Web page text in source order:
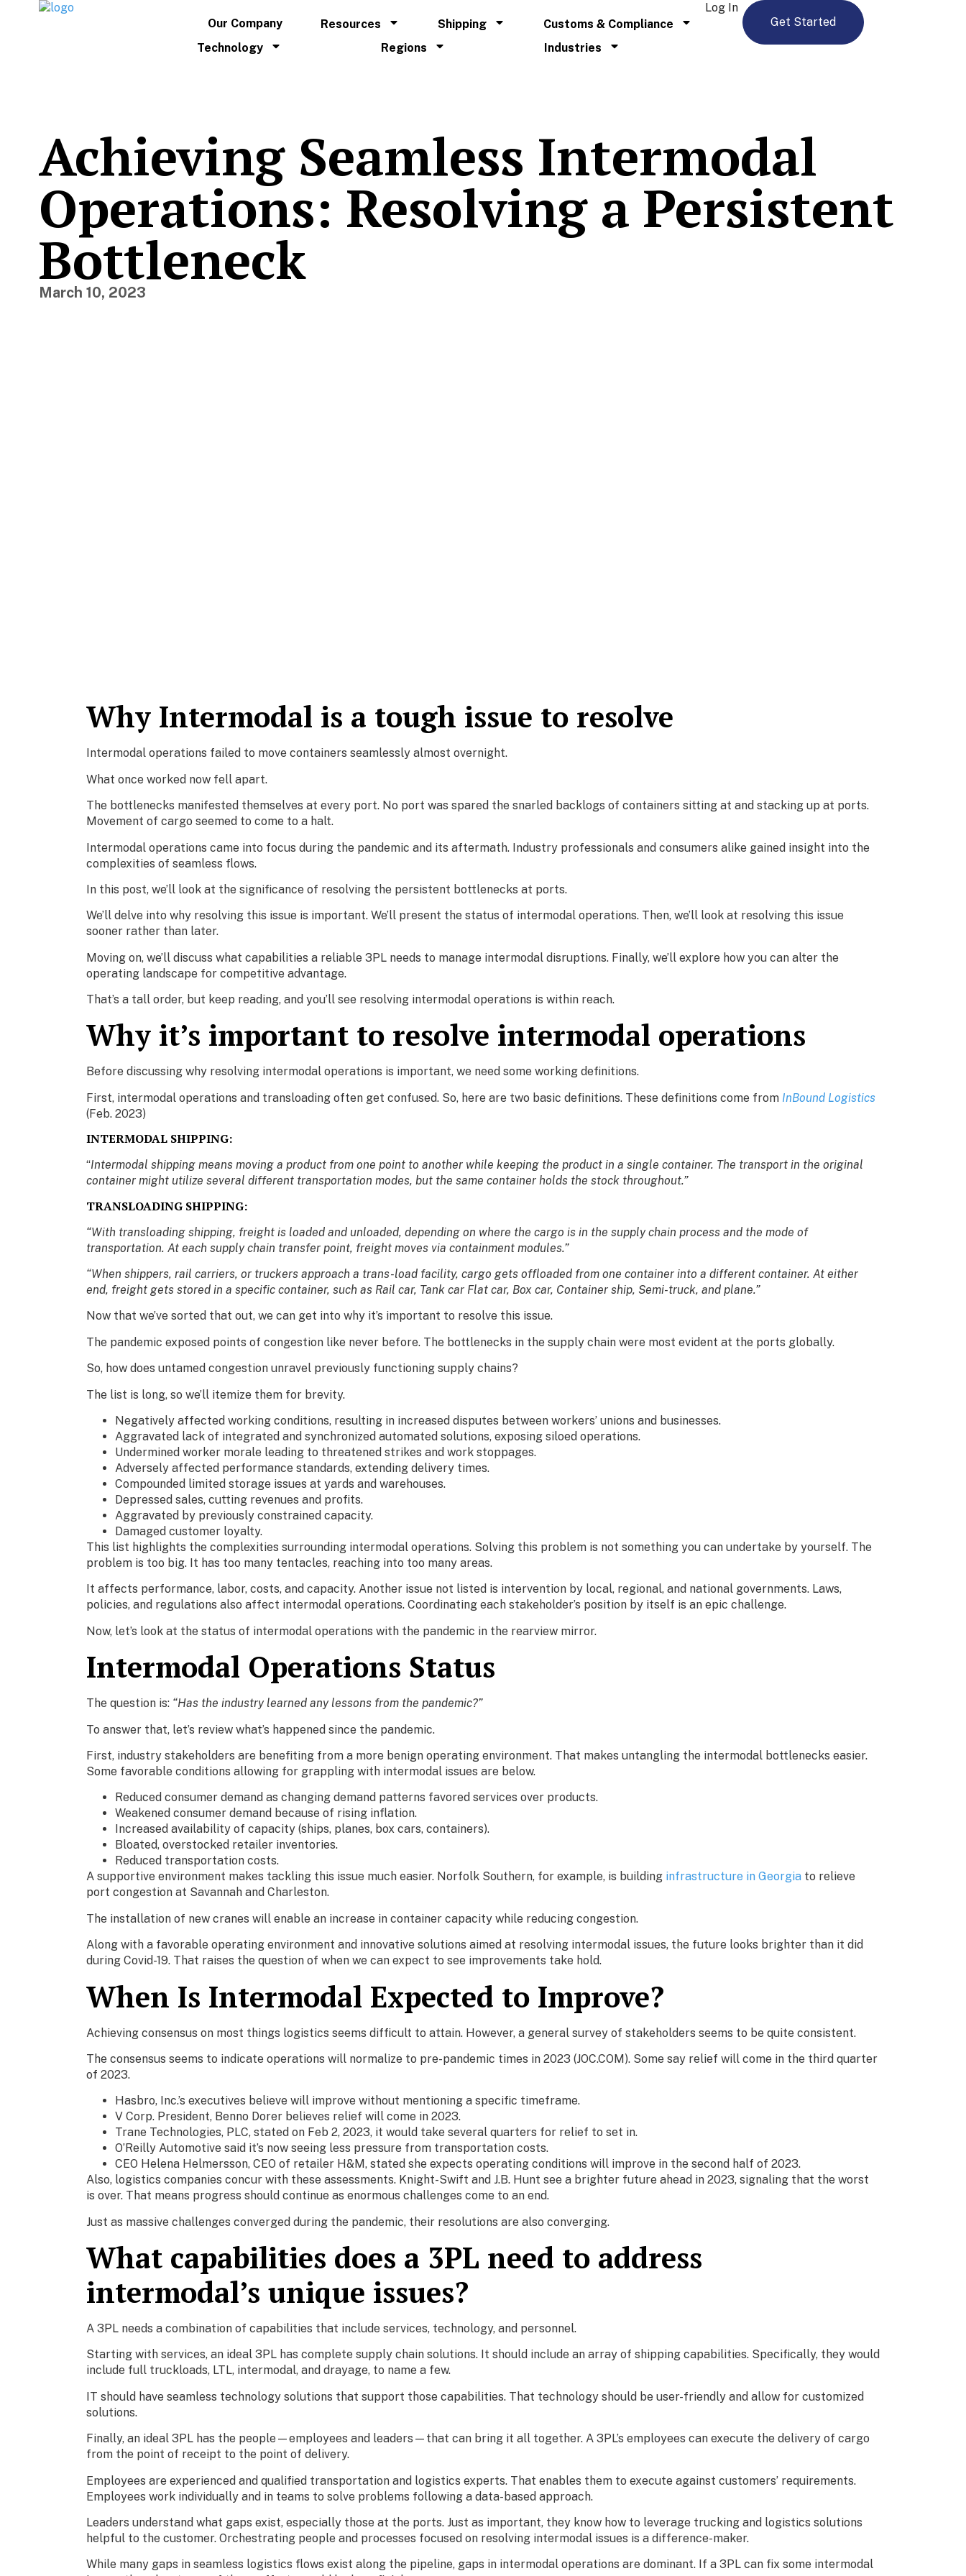
Our Company Resources Shipping
Customs & Compliance
Technology
Regions Industries
Log In
Get Started
Achieving Seamless Intermodal
Operations: Resolving a Persistent
Bottleneck
March 10, 2023
Why Intermodal is a tough issue to resolve
Intermodal operations failed to move containers seamlessly almost overnight.
What once worked now fell apart.
The bottlenecks manifested themselves at every port. No port was spared the snarled backlogs of containers sitting at and stacking up at ports.
Movement of cargo seemed to come to a halt.
Intermodal operations came into focus during the pandemic and its aftermath. Industry professionals and consumers alike gained insight into the
complexities of seamless flows.
In this post, we’ll look at the significance of resolving the persistent bottlenecks at ports.
We’ll delve into why resolving this issue is important. We’ll present the status of intermodal operations. Then, we’ll look at resolving this issue
sooner rather than later.
Moving on, we’ll discuss what capabilities a reliable 3PL needs to manage intermodal disruptions. Finally, we’ll explore how you can alter the
operating landscape for competitive advantage.
That’s a tall order, but keep reading, and you’ll see resolving intermodal operations is within reach.
Why it’s important to resolve intermodal operations
Before discussing why resolving intermodal operations is important, we need some working definitions.
First, intermodal operations and transloading often get confused. So, here are two basic definitions. These definitions come from InBound Logistics
(Feb. 2023)
INTERMODAL SHIPPING:
“Intermodal shipping means moving a product from one point to another while keeping the product in a single container. The transport in the original
container might utilize several different transportation modes, but the same container holds the stock throughout.”
TRANSLOADING SHIPPING:
“With transloading shipping, freight is loaded and unloaded, depending on where the cargo is in the supply chain process and the mode of
transportation. At each supply chain transfer point, freight moves via containment modules.”
“When shippers, rail carriers, or truckers approach a trans-load facility, cargo gets offloaded from one container into a different container. At either
end, freight gets stored in a specific container, such as Rail car, Tank car Flat car, Box car, Container ship, Semi-truck, and plane.”
Now that we’ve sorted that out, we can get into why it’s important to resolve this issue.
The pandemic exposed points of congestion like never before. The bottlenecks in the supply chain were most evident at the ports globally.
So, how does untamed congestion unravel previously functioning supply chains?
The list is long, so we’ll itemize them for brevity.
Negatively affected working conditions, resulting in increased disputes between workers’ unions and businesses.
Aggravated lack of integrated and synchronized automated solutions, exposing siloed operations.
Undermined worker morale leading to threatened strikes and work stoppages.
Adversely affected performance standards, extending delivery times.
Compounded limited storage issues at yards and warehouses.
Depressed sales, cutting revenues and profits.
Aggravated by previously constrained capacity.
Damaged customer loyalty.
This list highlights the complexities surrounding intermodal operations. Solving this problem is not something you can undertake by yourself. The
problem is too big. It has too many tentacles, reaching into too many areas.
It affects performance, labor, costs, and capacity. Another issue not listed is intervention by local, regional, and national governments. Laws,
policies, and regulations also affect intermodal operations. Coordinating each stakeholder’s position by itself is an epic challenge.
Now, let’s look at the status of intermodal operations with the pandemic in the rearview mirror.
Intermodal Operations Status
The question is: “Has the industry learned any lessons from the pandemic?”
To answer that, let’s review what’s happened since the pandemic.
First, industry stakeholders are benefiting from a more benign operating environment. That makes untangling the intermodal bottlenecks easier.
Some favorable conditions allowing for grappling with intermodal issues are below.
Reduced consumer demand as changing demand patterns favored services over products.
Weakened consumer demand because of rising inflation.
Increased availability of capacity (ships, planes, box cars, containers).
Bloated, overstocked retailer inventories.
Reduced transportation costs.
A supportive environment makes tackling this issue much easier. Norfolk Southern, for example, is building infrastructure in Georgia to relieve
port congestion at Savannah and Charleston.
The installation of new cranes will enable an increase in container capacity while reducing congestion.
Along with a favorable operating environment and innovative solutions aimed at resolving intermodal issues, the future looks brighter than it did
during Covid-19. That raises the question of when we can expect to see improvements take hold.
When Is Intermodal Expected to Improve?
Achieving consensus on most things logistics seems difficult to attain. However, a general survey of stakeholders seems to be quite consistent.
The consensus seems to indicate operations will normalize to pre-pandemic times in 2023 (JOC.COM). Some say relief will come in the third quarter
of 2023.
Hasbro, Inc.’s executives believe will improve without mentioning a specific timeframe.
V Corp. President, Benno Dorer believes relief will come in 2023.
Trane Technologies, PLC, stated on Feb 2, 2023, it would take several quarters for relief to set in.
O’Reilly Automotive said it’s now seeing less pressure from transportation costs.
CEO Helena Helmersson, CEO of retailer H&M, stated she expects operating conditions will improve in the second half of 2023.
Also, logistics companies concur with these assessments. Knight-Swift and J.B. Hunt see a brighter future ahead in 2023, signaling that the worst
is over. That means progress should continue as enormous challenges come to an end.
Just as massive challenges converged during the pandemic, their resolutions are also converging.
What capabilities does a 3PL need to address
intermodal’s unique issues?
A 3PL needs a combination of capabilities that include services, technology, and personnel.
Starting with services, an ideal 3PL has complete supply chain solutions. It should include an array of shipping capabilities. Specifically, they would
include full truckloads, LTL, intermodal, and drayage, to name a few.
IT should have seamless technology solutions that support those capabilities. That technology should be user-friendly and allow for customized
solutions.
Finally, an ideal 3PL has the people—employees and leaders—that can bring it all together. A 3PL’s employees can execute the delivery of cargo
from the point of receipt to the point of delivery.
Employees are experienced and qualified transportation and logistics experts. That enables them to execute against customers’ requirements.
Employees work individually and in teams to solve problems following a data-based approach.
Leaders understand what gaps exist, especially those at the ports. Just as important, they know how to leverage trucking and logistics solutions
helpful to the customer. Orchestrating people and processes focused on resolving intermodal issues is a difference-maker.
While many gaps in seamless logistics flows exist along the pipeline, gaps in intermodal operations are dominant. If a 3PL can fix some intermodal